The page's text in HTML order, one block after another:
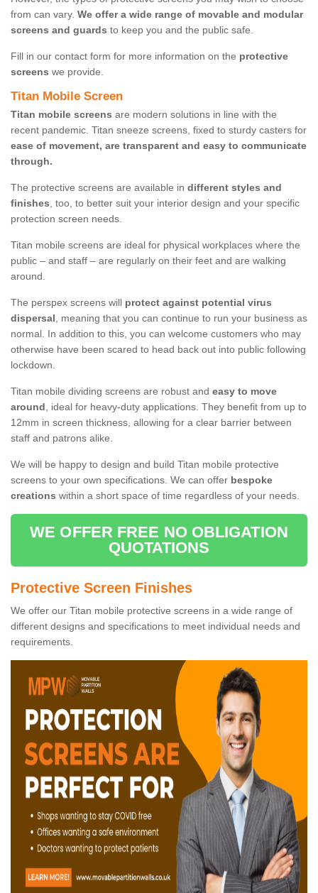
from can vary. We offer a wide range of movable and modular
screens and guards to keep you and the public safe.
Fill in our contact form for more information on the protective
screens we provide.
Titan Mobile Screen
Titan mobile screens are modern solutions in line with the
recent pandemic. Titan sneeze screens, fixed to sturdy casters for
ease of movement, are transparent and easy to communicate
through.
The protective screens are available in different styles and
finishes, too, to better suit your interior design and your specific
protection screen needs.
Titan mobile screens are ideal for physical workplaces where the
public – and staff – are regularly on their feet and are walking
around.
The perspex screens will protect against potential virus
dispersal, meaning that you can continue to run your business as
normal. In addition to this, you can welcome customers who may
otherwise have been scared to head back out into public following
lockdown.
Titan mobile dividing screens are robust and easy to move
around, ideal for heavy-duty applications. They benefit from up to
12mm in screen thickness, allowing for a clear barrier between
staff and patrons alike.
We will be happy to design and build Titan mobile protective
screens to your own specifications. We can offer bespoke
creations within a short space of time regardless of your needs.
WE OFFER FREE NO OBLIGATION
QUOTATIONS
Protective Screen Finishes
We offer our Titan mobile protective screens in a wide range of
different designs and specifications to meet individual needs and
requirements.